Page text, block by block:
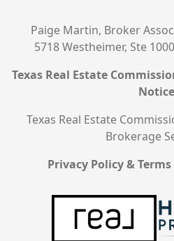
Paige Martin, Broker
5718 Westheimer, Ste
Texas Real Estate
Notice
Texas Real Estate
Brokerage
Privacy Policy & Terms